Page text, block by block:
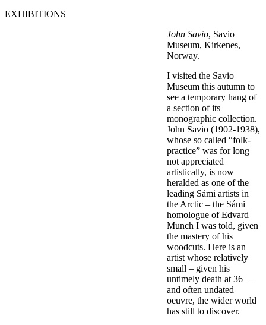
EXHIBITIONS
John Savio, Savio
Museum, Kirkenes,
Norway.
I visited the Savio
Museum this autumn to
see a temporary hang of
a section of its
monographic collection.
John Savio (1902-1938),
whose so called “folk-
practice” was for long
not appreciated
artistically, is now
heralded as one of the
leading Sámi artists in
the Arctic – the Sámi
homologue of Edvard
Munch I was told, given
the mastery of his
woodcuts. Here is an
artist whose relatively
small – given his
untimely death at 36 –
and often undated
oeuvre, the wider world
has still to discover.